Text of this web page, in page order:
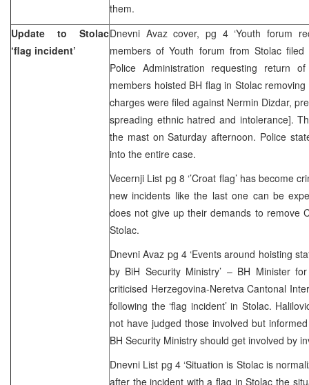
them.
Update to Stolac
‘flag incident’
Dnevni Avaz cover, pg 4 ‘Youth forum
members of Youth forum from Stolac
Police Administration requesting return
members hoisted BH flag in Stolac
charges were filed against Nermin Dizdar,
spreading ethnic hatred and intolerance].
the mast on Saturday afternoon. Police
into the entire case.
Vecernji List pg 8 ‘’Croat flag’ has become
new incidents like the last one can be
does not give up their demands to remove
Stolac.
Dnevni Avaz pg 4 ‘Events around hoisting
by BiH Security Ministry’ – BH Minister
criticised Herzegovina-Neretva Cantonal
following the ‘flag incident’ in Stolac.
not have judged those involved but
BH Security Ministry should get involved by
Dnevni List pg 4 ‘Situation is Stolac is
after the incident with a flag in Stolac the